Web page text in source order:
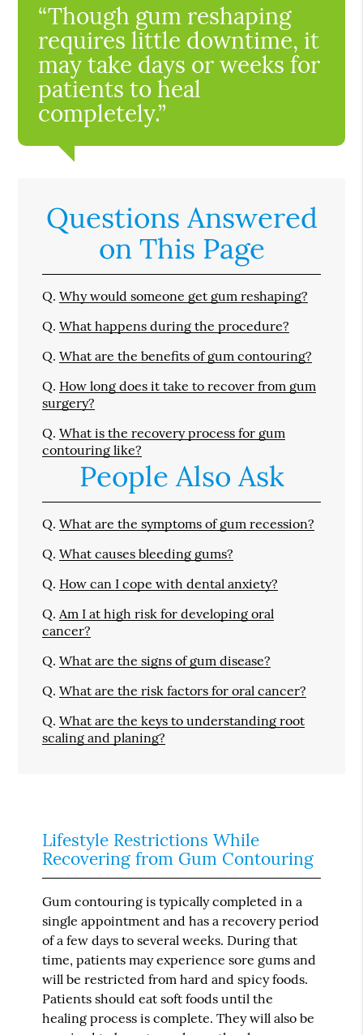
“Though gum reshaping
requires little downtime, it
may take days or weeks for
patients to heal
completely.”
Questions Answered
on This Page
Q. Why would someone get gum reshaping?
Q. What happens during the procedure?
Q. What are the benefits of gum contouring?
Q. How long does it take to recover from gum
surgery?
Q. What is the recovery process for gum
contouring like?
People Also Ask
Q. What are the symptoms of gum recession?
Q. What causes bleeding gums?
Q. How can I cope with dental anxiety?
Q. Am I at high risk for developing oral
cancer?
Q. What are the signs of gum disease?
Q. What are the risk factors for oral cancer?
Q. What are the keys to understanding root
scaling and planing?
Lifestyle Restrictions While
Recovering from Gum Contouring
Gum contouring is typically completed in a
single appointment and has a recovery period
of a few days to several weeks. During that
time, patients may experience sore gums and
will be restricted from hard and spicy foods.
Patients should eat soft foods until the
healing process is complete. They will also be